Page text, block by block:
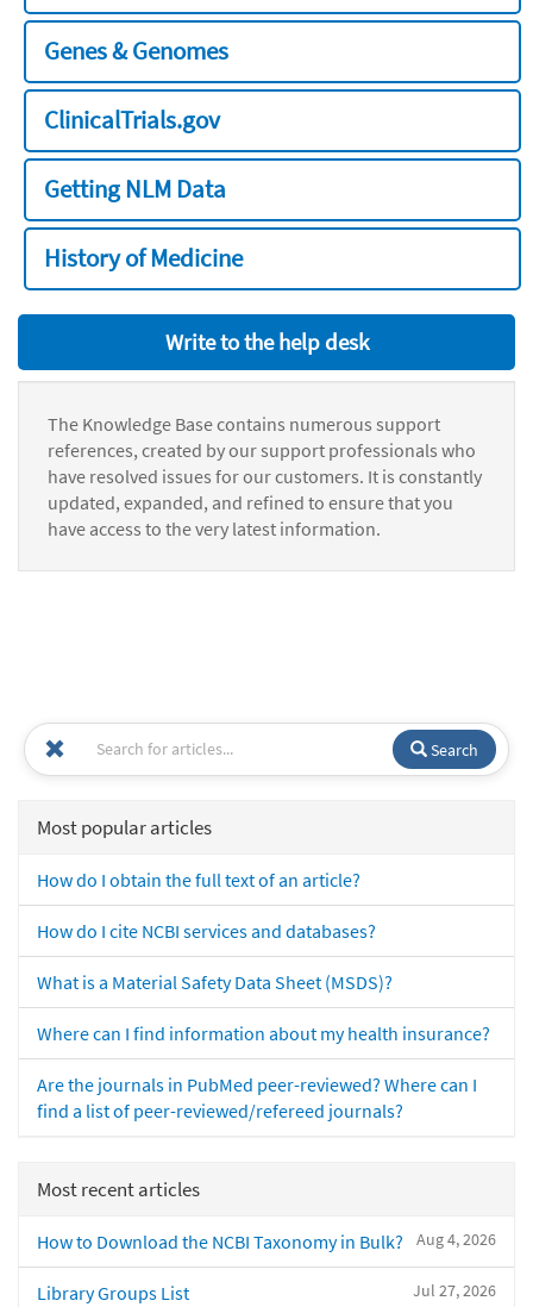
Genes & Genomes
ClinicalTrials.gov
Getting NLM Data
History of Medicine
Write to the help desk
The Knowledge Base contains numerous support
references, created by our support professionals who
have resolved issues for our customers. It is constantly
updated, expanded, and refined to ensure that you
have access to the very latest information.
Search
Most popular articles
How do I obtain the full text of an article?
How do I cite NCBI services and databases?
What is a Material Safety Data Sheet (MSDS)?
Where can I find information about my health insurance?
Are the journals in PubMed peer-reviewed? Where can I
find a list of peer-reviewed/refereed journals?
Most recent articles
Aug 4, 2026
How to Download the NCBI Taxonomy in Bulk?
Jul 27, 2026
Library Groups List